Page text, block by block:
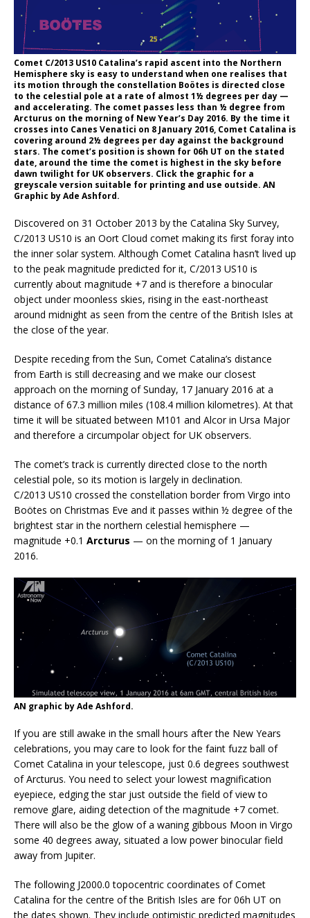
Comet C/2013 US10 Catalina’s rapid ascent into the Northern
Hemisphere sky is easy to understand when one realises that
its motion through the constellation Boötes is directed close
to the celestial pole at a rate of almost 1½ degrees per day —
and accelerating. The comet passes less than ½ degree from
Arcturus on the morning of New Year’s Day 2016. By the time it
crosses into Canes Venatici on 8 January 2016, Comet Catalina is
covering around 2½ degrees per day against the background
stars. The comet’s position is shown for 06h UT on the stated
date, around the time the comet is highest in the sky before
dawn twilight for UK observers. Click the graphic for a
greyscale version suitable for printing and use outside. AN
Graphic by Ade Ashford.
Discovered on 31 October 2013 by the Catalina Sky Survey,
C/2013 US10 is an Oort Cloud comet making its first foray into
the inner solar system. Although Comet Catalina hasn’t lived up
to the peak magnitude predicted for it, C/2013 US10 is
currently about magnitude +7 and is therefore a binocular
object under moonless skies, rising in the east-northeast
around midnight as seen from the centre of the British Isles at
the close of the year.
Despite receding from the Sun, Comet Catalina’s distance
from Earth is still decreasing and we make our closest
approach on the morning of Sunday, 17 January 2016 at a
distance of 67.3 million miles (108.4 million kilometres). At that
time it will be situated between M101 and Alcor in Ursa Major
and therefore a circumpolar object for UK observers.
The comet’s track is currently directed close to the north
celestial pole, so its motion is largely in declination.
C/2013 US10 crossed the constellation border from Virgo into
Boötes on Christmas Eve and it passes within ½ degree of the
brightest star in the northern celestial hemisphere —
magnitude +0.1 Arcturus — on the morning of 1 January
2016.
AN graphic by Ade Ashford.
If you are still awake in the small hours after the New Years
celebrations, you may care to look for the faint fuzz ball of
Comet Catalina in your telescope, just 0.6 degrees southwest
of Arcturus. You need to select your lowest magnification
eyepiece, edging the star just outside the field of view to
remove glare, aiding detection of the magnitude +7 comet.
There will also be the glow of a waning gibbous Moon in Virgo
some 40 degrees away, situated a low power binocular field
away from Jupiter.
The following J2000.0 topocentric coordinates of Comet
Catalina for the centre of the British Isles are for 06h UT on
the dates shown. They include optimistic predicted magnitudes